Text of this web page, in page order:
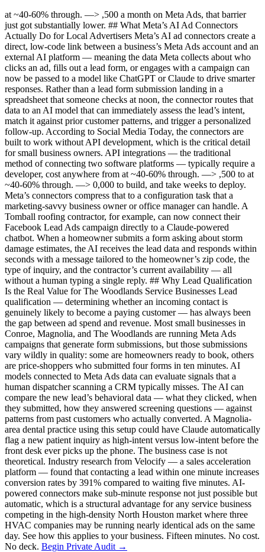
at ~40-60% through. —> ,500 a month on Meta Ads, that barrier
just got substantially lower. ## What Meta’s AI Ad Connectors
Actually Do for Local Advertisers Meta’s AI ad connectors create a
direct, low-code link between a business’s Meta Ads account and an
external AI platform — meaning the data Meta collects about who
clicks an ad, fills out a lead form, or engages with a campaign can
now be passed to a model like ChatGPT or Claude to drive smarter
responses. Rather than a lead form submission landing in a
spreadsheet that someone checks at noon, the connector routes that
data to an AI model that can immediately assess the lead’s intent,
match it against prior customer patterns, and trigger a personalized
follow-up. According to Social Media Today, the connectors are
built to work without API development, which is the critical detail
for small business owners. API integrations — the traditional
method of connecting two software platforms — typically require a
developer, cost anywhere from at ~40-60% through. —> ,500 to at
~40-60% through. —> 0,000 to build, and take weeks to deploy.
Meta’s connectors compress that to a configuration task that a
marketing-savvy business owner or office manager can handle. A
Tomball roofing contractor, for example, can now connect their
Facebook Lead Ads campaign directly to a Claude-powered
chatbot. When a homeowner submits a form asking about storm
damage estimates, the AI receives the lead data and responds within
seconds with a message tailored to the homeowner’s zip code, the
type of inquiry, and the contractor’s current availability — all
without a human typing a single reply. ## Why Lead Qualification
Is the Real Value for The Woodlands Service Businesses Lead
qualification — determining whether an incoming contact is
genuinely likely to become a paying customer — has always been
the gap between ad spend and revenue. Most small businesses in
Conroe, Magnolia, and The Woodlands are running Meta Ads
campaigns that generate form submissions, but those submissions
vary wildly in quality: some are homeowners ready to book, others
are price-shoppers who submitted four forms in ten minutes. AI
models connected to Meta Ads data can evaluate signals that a
human dispatcher scanning a CRM typically misses. The AI can
compare the new lead’s behavioral data — what they clicked, when
they submitted, how they answered screening questions — against
patterns from past customers who actually converted. A Magnolia-
area dental practice using this setup could have Claude automatically
flag a new patient inquiry as high-intent versus low-intent before the
front desk ever picks up the phone. The business case is not
theoretical. Industry research from Velocify — a sales acceleration
platform — found that contacting a lead within one minute increases
conversion rates by 391% compared to waiting five minutes. AI-
powered connectors make sub-minute response not just possible but
automatic, which is a structural advantage for any service business
competing in the high-density North Houston market where three
HVAC companies may be running nearly identical ads on the same
day. See how this applies to your business. Fifteen minutes. No cost.
No deck. Begin Private Audit →